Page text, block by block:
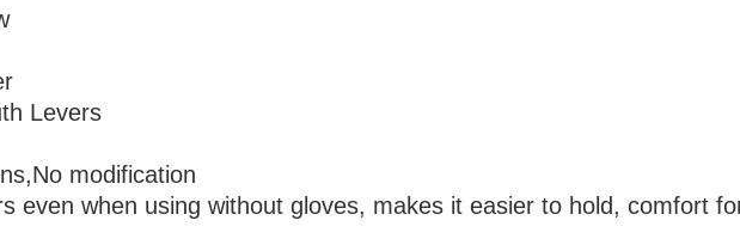
Levers
modification
even when using without gloves, makes it easier to hold, comfort